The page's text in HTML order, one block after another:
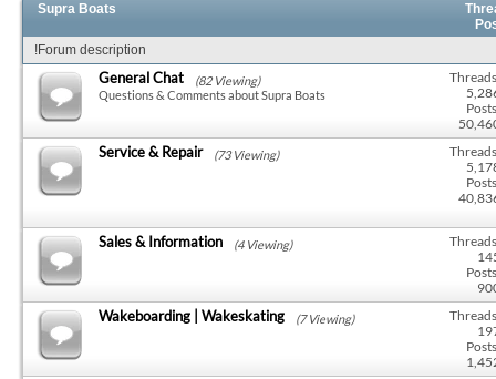
Supra Boats
!Forum description
General Chat
(82 Viewing)
Questions & Comments about Supra Boats
Service & Repair (73 Viewing)
Sales & Information (4 Viewing)
Wakeboarding | Wakeskating (7 Viewing)